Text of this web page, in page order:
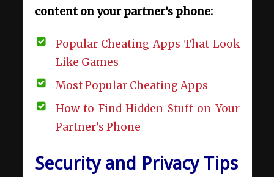
content on your partner’s phone:
Popular Cheating Apps That Look
Like Games
Most Popular Cheating Apps
How to Find Hidden Stuff on Your
Partner’s Phone
Security and Privacy Tips